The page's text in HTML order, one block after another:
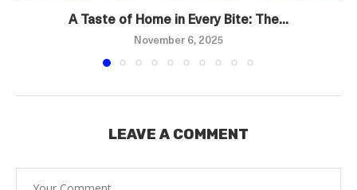
A Taste of Home in Every Bite: The...
November 6, 2025
LEAVE A COMMENT